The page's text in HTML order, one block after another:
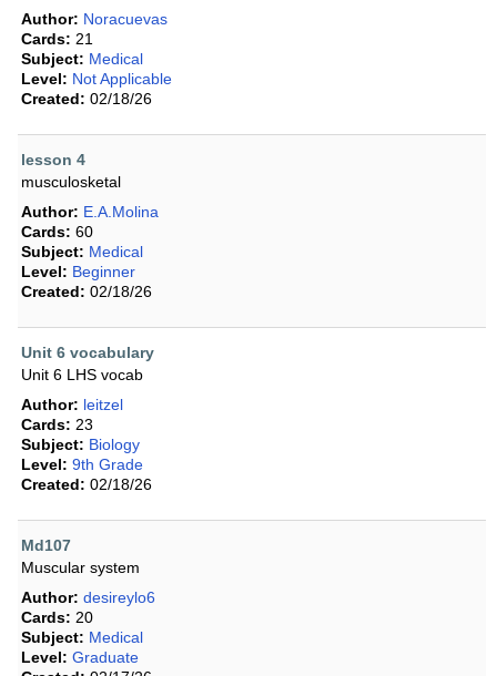
Author: Noracuevas
Cards: 21
Subject: Medical
Level: Not Applicable
Created: 02/18/26
lesson 4
musculosketal
Author: E.A.Molina
Cards: 60
Subject: Medical
Level: Beginner
Created: 02/18/26
Unit 6 vocabulary
Unit 6 LHS vocab
Author: leitzel
Cards: 23
Subject: Biology
Level: 9th Grade
Created: 02/18/26
Md107
Muscular system
Author: desireylo6
Cards: 20
Subject: Medical
Level: Graduate